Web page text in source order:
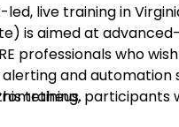
live training in
is aimed at
professionals who
and automation
training, participants